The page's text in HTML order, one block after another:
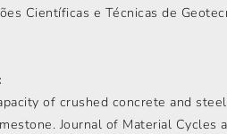
Científicas e Técnicas de
of crushed concrete and
Journal of Material Cycles